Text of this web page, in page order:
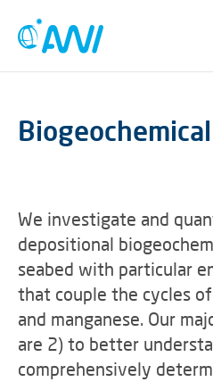
We investigate and
depositional
seabed with particular
that couple the cycles
and manganese. Our
are 2) to better
comprehensively